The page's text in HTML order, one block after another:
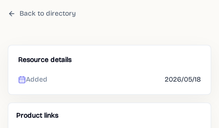
Back to directory
Resource details
Added 2026/05/18
Product links